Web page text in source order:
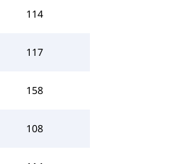
114
117
158
108